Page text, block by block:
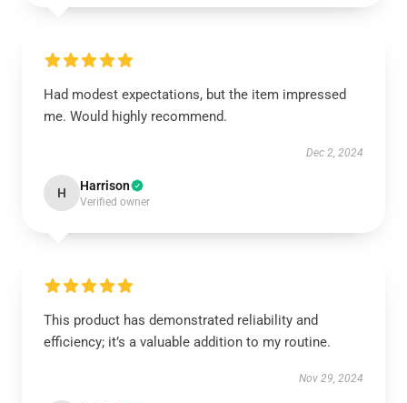
Had modest expectations, but the item impressed
me. Would highly recommend.
Dec 2, 2024
H Harrison
Verified owner
This product has demonstrated reliability and
efficiency; it’s a valuable addition to my routine.
Nov 29, 2024